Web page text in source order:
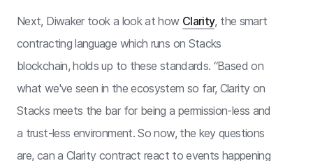
Next, Diwaker took a look at how Clarity, the smart
contracting language which runs on Stacks
blockchain, holds up to these standards. “Based on
what we've seen in the ecosystem so far, Clarity on
Stacks meets the bar for being a permission-less and
a trust-less environment. So now, the key questions
are, can a Clarity contract react to events happening